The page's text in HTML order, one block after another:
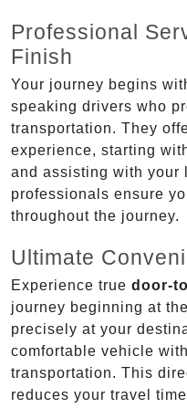
Professional
Finish
Your journey begins
speaking drivers who
transportation. They
experience, starting
and assisting with your
professionals ensure
throughout the journey.
Ultimate
Experience true door-
journey beginning at
precisely at your
comfortable vehicle
transportation. This
reduces your travel